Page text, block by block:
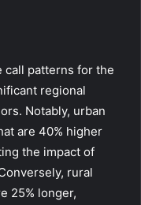
call patterns for the
regional
Notably, urban
are 40% higher
the impact of
rural
25% longer,